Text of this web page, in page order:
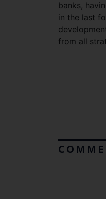
banks,
in the last
from all